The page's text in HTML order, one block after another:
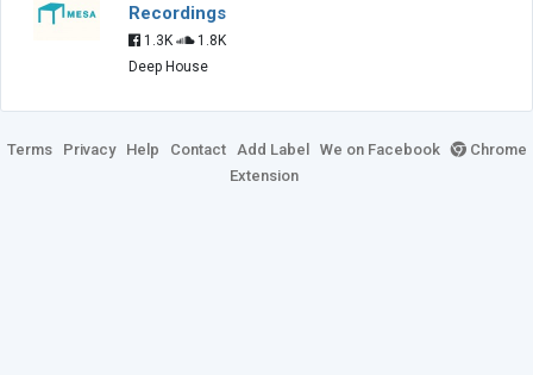
Recordings
1.3K
1.8K
Deep House
Terms Privacy Help Contact Add Label We on Facebook
Chrome
Extension